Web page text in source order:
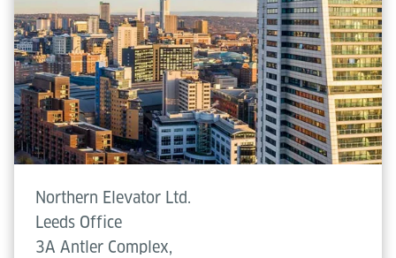
Northern Elevator Ltd.
Leeds Office
3A Antler Complex,